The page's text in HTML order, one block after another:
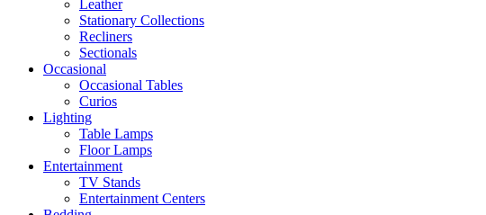
Leather
Stationary Collections
Recliners
Sectionals
Occasional
Occasional Tables
Curios
Lighting
Table Lamps
Floor Lamps
Entertainment
TV Stands
Entertainment Centers